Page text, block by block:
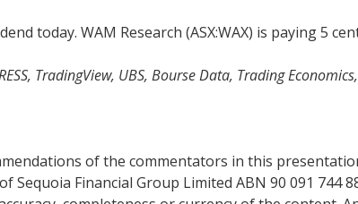
today. WAM Research (ASX:WAX) is paying 5
TradingView, UBS, Bourse Data, Trading
of the commentators in this
Sequoia Financial Group Limited ABN 90 091 744